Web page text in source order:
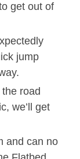
get out of
jump
road
we’ll get
and can no